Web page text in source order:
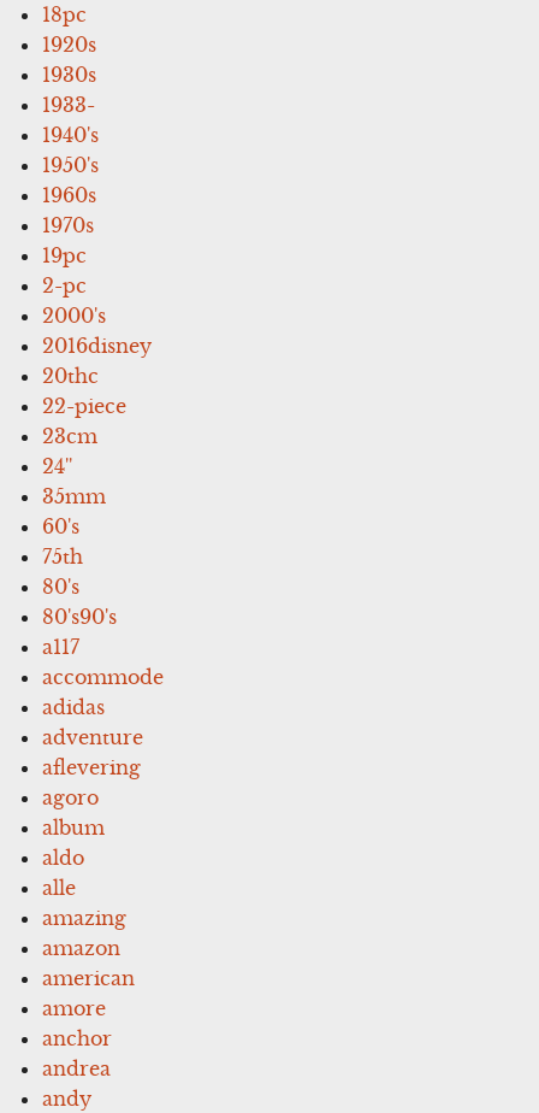
18pc
1920s
1930s
1933-
1940's
1950's
1960s
1970s
19pc
2-pc
2000's
2016disney
20thc
22-piece
23cm
24''
35mm
60's
75th
80's
80's90's
a117
accommode
adidas
adventure
aflevering
agoro
album
aldo
alle
amazing
amazon
american
amore
anchor
andrea
andy